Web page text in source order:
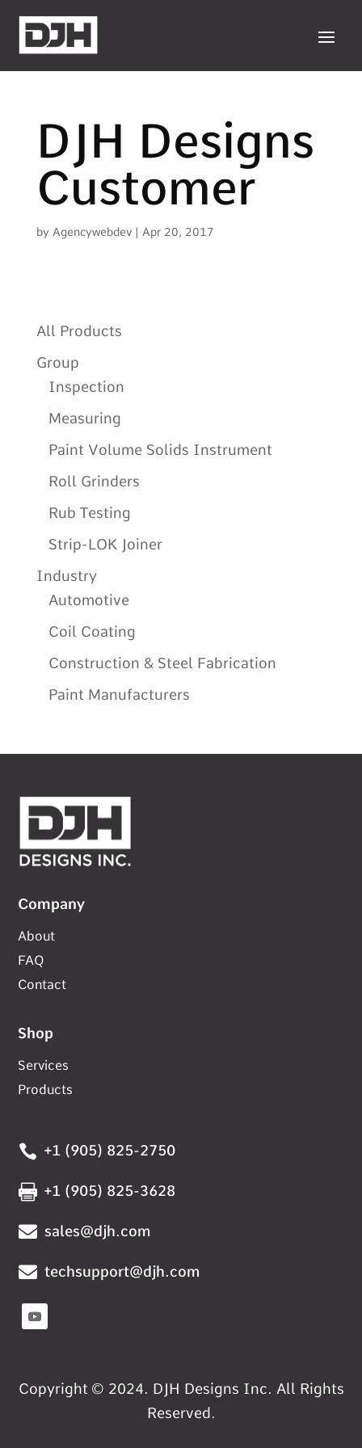
DJH Designs
Customer
by Agencywebdev| Apr 20, 2017
All Products
Group
Inspection
Measuring
Paint Volume Solids Instrument
Roll Grinders
Rub Testing
Strip-LOK Joiner
Industry
Automotive
Coil Coating
Construction & Steel Fabrication
Paint Manufacturers
Company
About
FAQ
Contact
Shop
Services
Products
 +1 (905) 825-2750
 +1 (905) 825-3628
 sales@djh.com
 techsupport@djh.com
Copyright © 2024. DJH Designs Inc. All Rights
Reserved.